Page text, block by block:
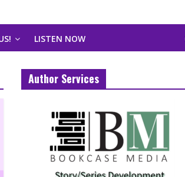
LISTEN NOW
Author Services